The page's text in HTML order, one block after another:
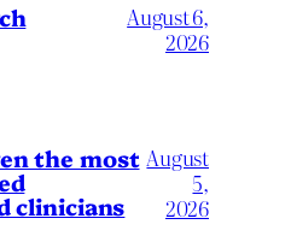
August 6,
2026
the most
clinicians
August
5,
2026